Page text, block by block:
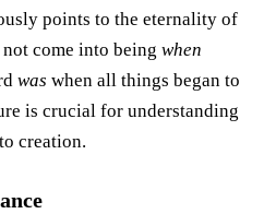
points to the eternality of
come into being when
was when all things began to
is crucial for understanding
creation.